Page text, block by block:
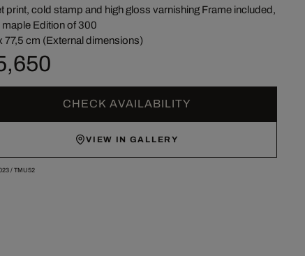
print, cold stamp and high gloss varnishing Frame included,
maple Edition of 300
77,5 cm (External dimensions)
CHECK AVAILABILITY
VIEW IN GALLERY
/ TMU52